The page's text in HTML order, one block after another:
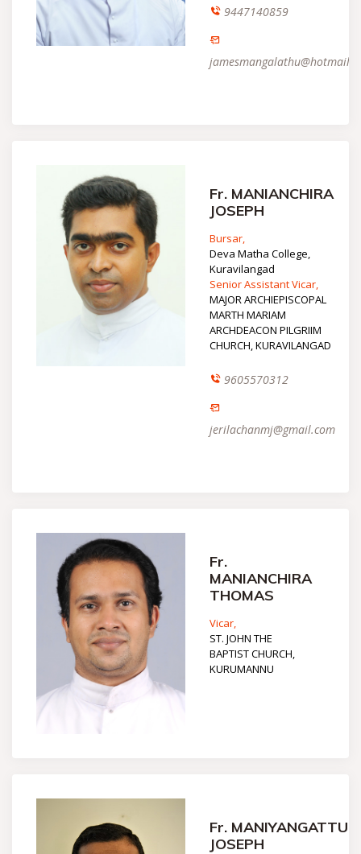
9447140859
Fr. MANIANCHIRA
JOSEPH
Bursar,
Deva Matha College,
Kuravilangad
Senior Assistant Vicar,
MAJOR ARCHIEPISCOPAL
MARTH MARIAM
ARCHDEACON PILGRIIM
CHURCH, KURAVILANGAD
9605570312
jerilachanmj@gmail.com
Fr.
MANIANCHIRA
THOMAS
Vicar,
ST. JOHN THE
BAPTIST CHURCH,
KURUMANNU
Fr. MANIYANGATTU
JOSEPH